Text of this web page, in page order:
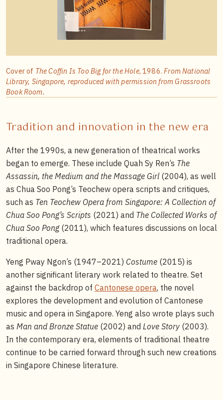
Cover of The Coffin Is Too Big for the Hole, 1986.From National
Library, Singapore, reproduced with permission from Grassroots
Book Room.
Tradition and innovation in the new era
After the 1990s, a new generation of theatrical works
began to emerge. These include Quah Sy Ren’s The
Assassin, the Medium and the Massage Girl (2004), as well
as Chua Soo Pong’s Teochew opera scripts and critiques,
such as Ten Teochew Opera from Singapore: A Collection of
Chua Soo Pong’s Scripts (2021) and The Collected Works of
Chua Soo Pong(2011), which features discussions on local
traditional opera.
Yeng Pway Ngon’s (1947–2021) Costume (2015) is
another significant literary work related to theatre. Set
against the backdrop of Cantonese opera, the novel
explores the development and evolution of Cantonese
music and opera in Singapore. Yeng also wrote plays such
as Man and Bronze Statue (2002) and Love Story (2003).
In the contemporary era, elements of traditional theatre
continue to be carried forward through such new creations
in Singapore Chinese literature.